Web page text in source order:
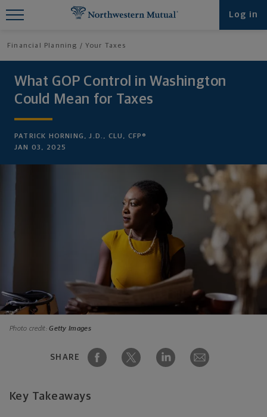
Log in
Financial Planning Your Taxes
What GOP Control in Washington
Could Mean for Taxes
PATRICK HORNING, J.D., CLU, CFP®
JAN 03, 2025
Photo credit:Getty Images
SHARE
Key Takeaways
Find What You're Looking for at